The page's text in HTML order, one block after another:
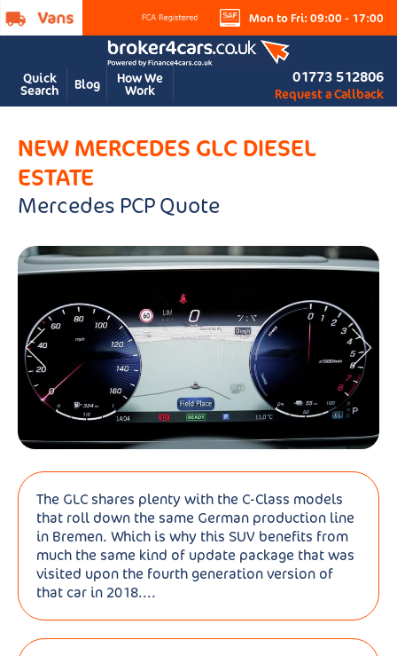
Mon to Fri: 09:00 - 17:00
Quick
Search Blog How We
Work
01773 512806
Request a Callback
NEW MERCEDES GLC DIESEL
ESTATE
Mercedes PCP Quote
The GLC shares plenty with the C-Class models
that roll down the same German production line
in Bremen. Which is why this SUV benefits from
much the same kind of update package that was
visited upon the fourth generation version of
that car in 2018....